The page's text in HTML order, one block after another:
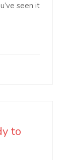
seen it
to